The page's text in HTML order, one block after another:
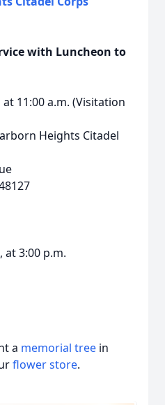
with Luncheon to
11:00 a.m. (Visitation
Heights Citadel
at 3:00 p.m.
a memorial tree in
flower store.